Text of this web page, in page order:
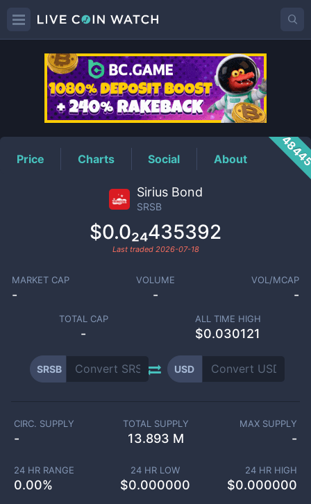
SRSBPrice
Price Charts Social About
Sirius Bond
SRSB
$0.0₂₄435392
Last traded 2026-07-18
MARKET CAP
-
VOLUME
-
VOL/MCAP
-
TOTAL CAP
-
ALL TIME HIGH
$0.030121
SRSB USD
CIRC. SUPPLY
-
TOTAL SUPPLY
13.893 M
MAX SUPPLY
-
24 HR RANGE
0.00%
24 HR LOW
$0.000000
24 HR HIGH
$0.000000